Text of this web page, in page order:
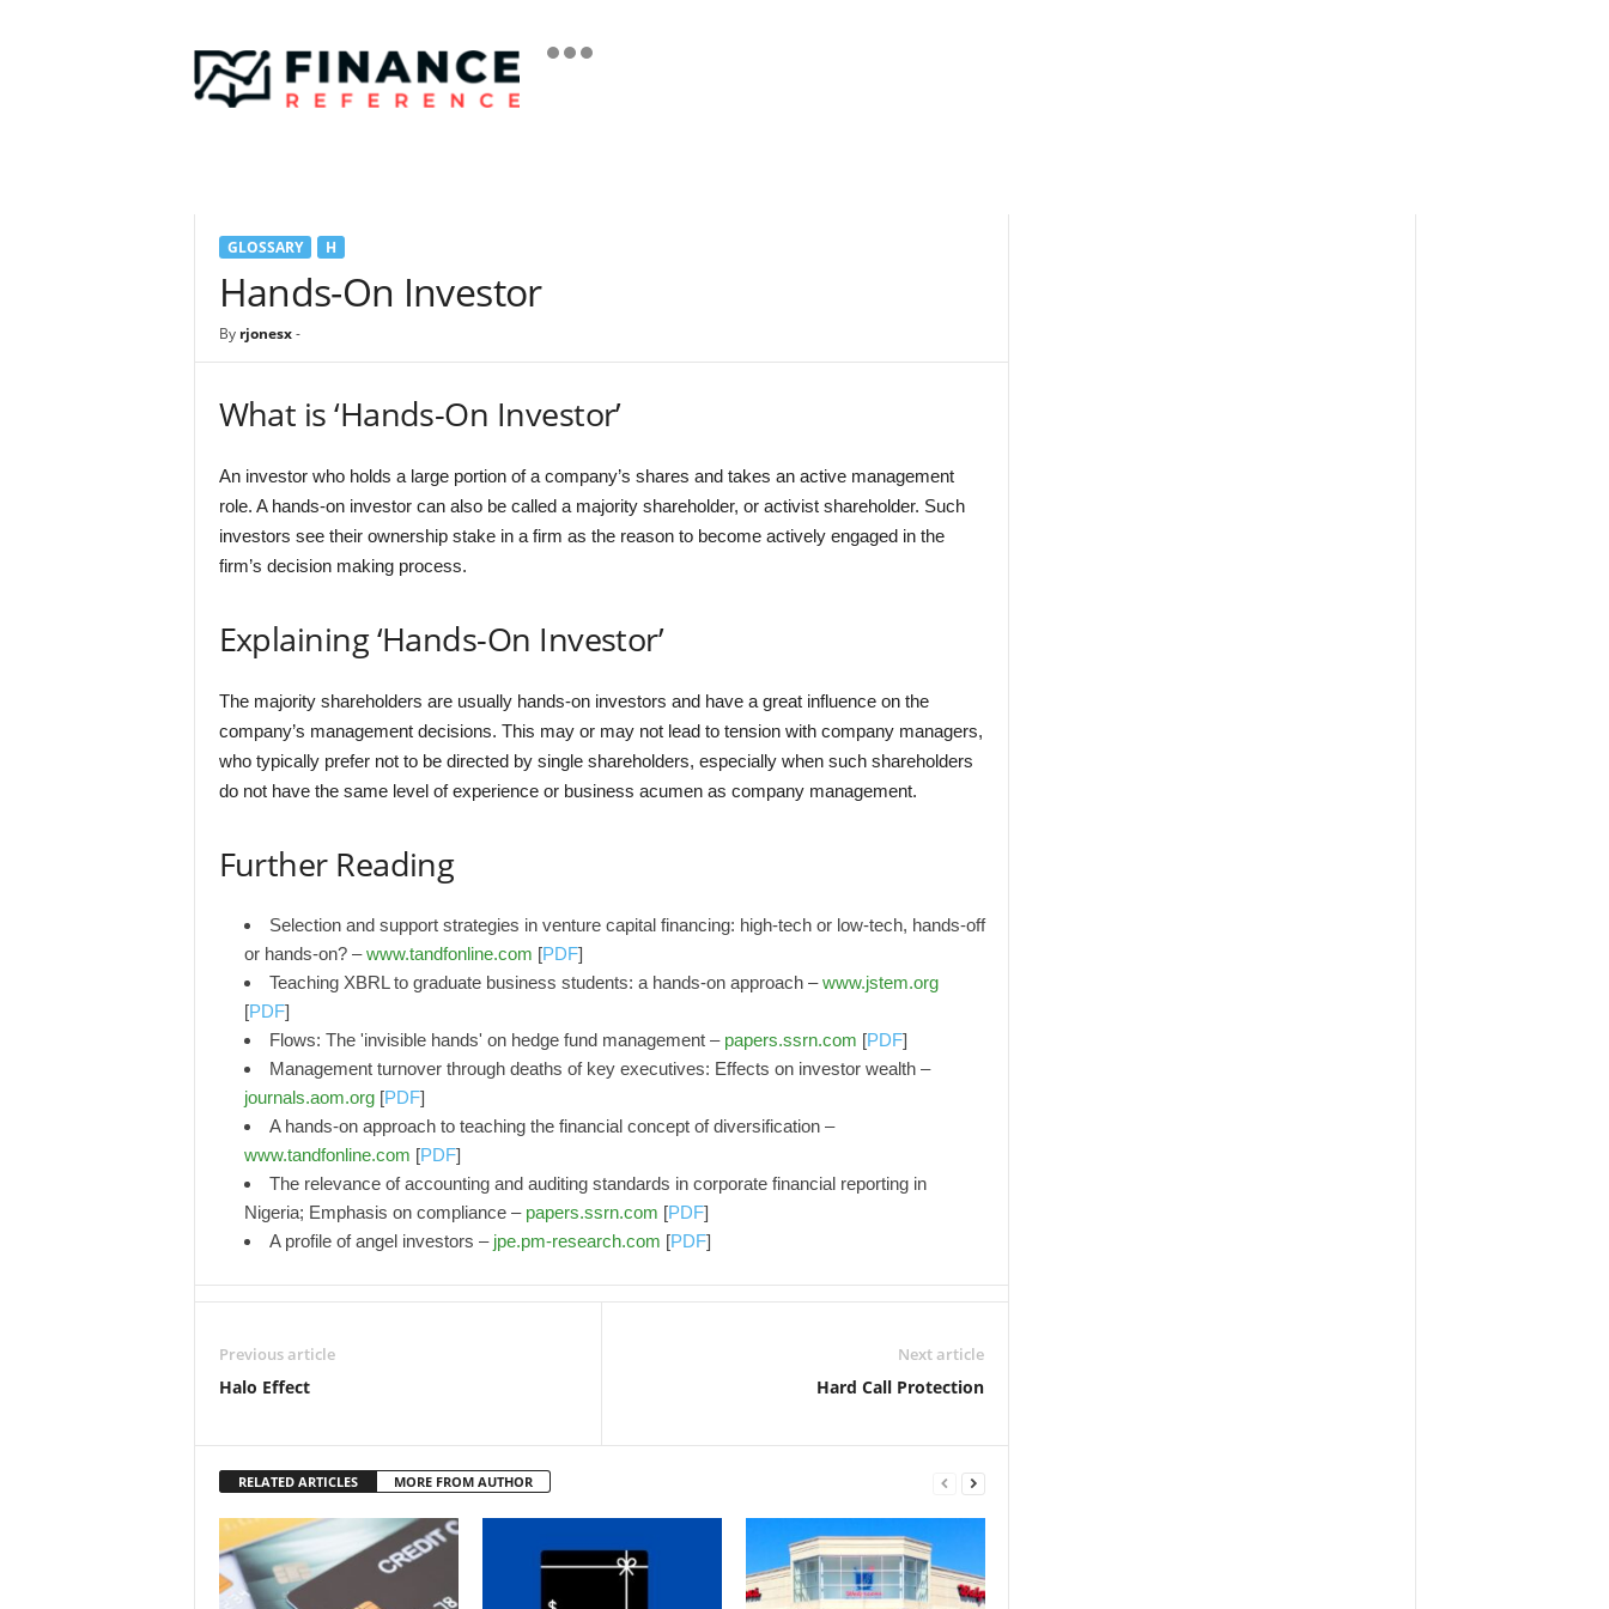
i
a
GLOSSARY H
Hands-On Investor
By rjonesx-
What is ‘Hands-On Investor’
An investor who holds a large portion of a company’s shares and takes an active management
role. A hands-on investor can also be called a majority shareholder, or activist shareholder. Such
investors see their ownership stake in a firm as the reason to become actively engaged in the
firm’s decision making process.
Explaining ‘Hands-On Investor’
The majority shareholders are usually hands-on investors and have a great influence on the
company’s management decisions. This may or may not lead to tension with company managers,
who typically prefer not to be directed by single shareholders, especially when such shareholders
do not have the same level of experience or business acumen as company management.
Further Reading
Selection and support strategies in venture capital financing: high-tech or low-tech, hands-off
or hands-on? –www.tandfonline.com [PDF]
Teaching XBRL to graduate business students: a hands-on approach –www.jstem.org
[PDF]
Flows: The 'invisible hands' on hedge fund management – papers.ssrn.com [PDF]
Management turnover through deaths of key executives: Effects on investor wealth –
journals.aom.org[PDF]
A hands-on approach to teaching the financial concept of diversification –
www.tandfonline.com [PDF]
The relevance of accounting and auditing standards in corporate financial reporting in
Nigeria; Emphasis on compliance – papers.ssrn.com [PDF]
A profile of angel investors – jpe.pm-research.com [PDF]
Previous article
Halo Effect
Next article
Hard Call Protection
RELATED ARTICLES MORE FROM AUTHOR